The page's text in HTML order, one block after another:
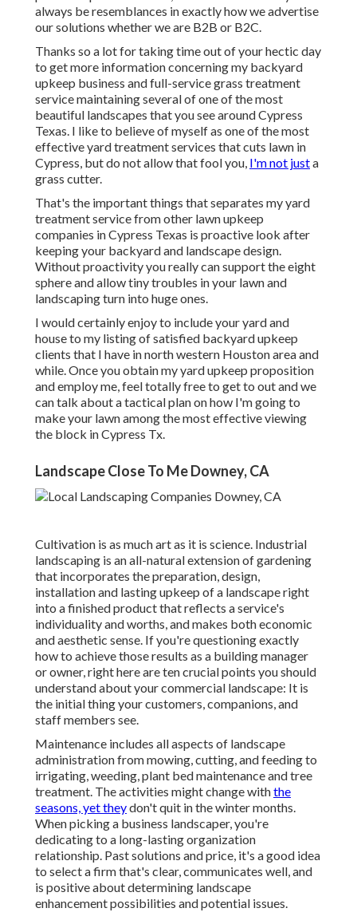
always be resemblances in exactly how we advertise
our solutions whether we are B2B or B2C.
Thanks so a lot for taking time out of your hectic day
to get more information concerning my backyard
upkeep business and full-service grass treatment
service maintaining several of one of the most
beautiful landscapes that you see around Cypress
Texas. I like to believe of myself as one of the most
effective yard treatment services that cuts lawn in
Cypress, but do not allow that fool you, I'm not justa
grass cutter.
That's the important things that separates my yard
treatment service from other lawn upkeep
companies in Cypress Texas is proactive look after
keeping your backyard and landscape design.
Without proactivity you really can support the eight
sphere and allow tiny troubles in your lawn and
landscaping turn into huge ones.
I would certainly enjoy to include your yard and
house to my listing of satisfied backyard upkeep
clients that I have in north western Houston area and
while. Once you obtain my yard upkeep proposition
and employ me, feel totally free to get to out and we
can talk about a tactical plan on how I'm going to
make your lawn among the most effective viewing
the block in Cypress Tx.
Landscape Close To Me Downey, CA
Cultivation is as much art as it is science. Industrial
landscaping is an all-natural extension of gardening
that incorporates the preparation, design,
installation and lasting upkeep of a landscape right
into a finished product that reflects a service's
individuality and worths, and makes both economic
and aesthetic sense. If you're questioning exactly
how to achieve those results as a building manager
or owner, right here are ten crucial points you should
understand about your commercial landscape: It is
the initial thing your customers, companions, and
staff members see.
Maintenance includes all aspects of landscape
administration from mowing, cutting, and feeding to
irrigating, weeding, plant bed maintenance and tree
treatment. The activities might change withthe
seasons, yet theydon't quit in the winter months.
When picking a business landscaper, you're
dedicating to a long-lasting organization
relationship. Past solutions and price, it's a good idea
to select a firm that's clear, communicates well, and
is positive about determining landscape
enhancement possibilities and potential issues.